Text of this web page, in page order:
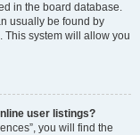
in the board database.
usually be found by
This system will allow you
user listings?
you will find the